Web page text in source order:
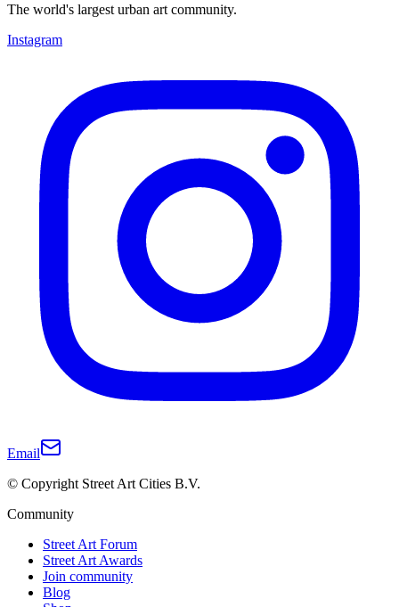
The world's largest urban art community.
Instagram
Email
© Copyright Street Art Cities B.V.
Community
Street Art Forum
Street Art Awards
Join community
Blog